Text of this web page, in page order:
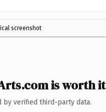
screenshot
is worth it
by verified third-party data.